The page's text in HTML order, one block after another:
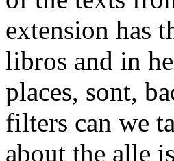
extension has
libros and in
places, sont,
filters can we
about the alle